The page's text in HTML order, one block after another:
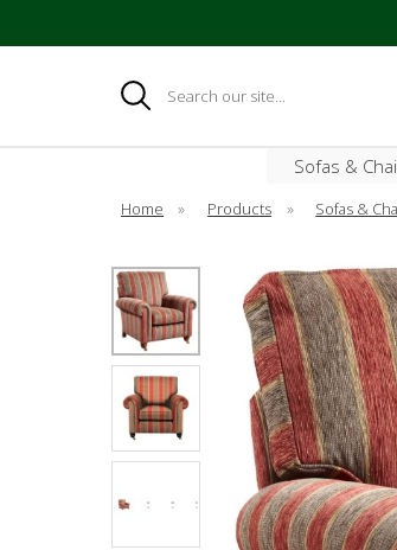
Search
Sofas &
Home » Products » Sofas &